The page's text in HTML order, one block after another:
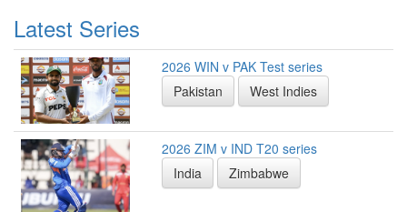
Latest Series
2026 WIN v PAK Test series
Pakistan
West Indies
2026 ZIM v IND T20 series
India
Zimbabwe